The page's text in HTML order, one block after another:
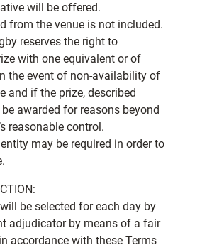
will be offered.
from the venue is not included.
reserves the right to
with one equivalent or of
the event of non-availability of
and if the prize, described
awarded for reasons beyond
reasonable control.
may be required in order to
be selected for each day by
adjudicator by means of a fair
accordance with these Terms